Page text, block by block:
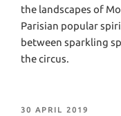
the landscapes of
Parisian popular
between sparkling
the circus.
POSTED
30 APRIL 2019